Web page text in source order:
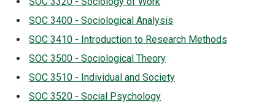
SOC 3400 - Sociological Analysis
SOC 3410 - Introduction to Research Methods
SOC 3500 - Sociological Theory
SOC 3510 - Individual and Society
SOC 3520 - Social Psychology